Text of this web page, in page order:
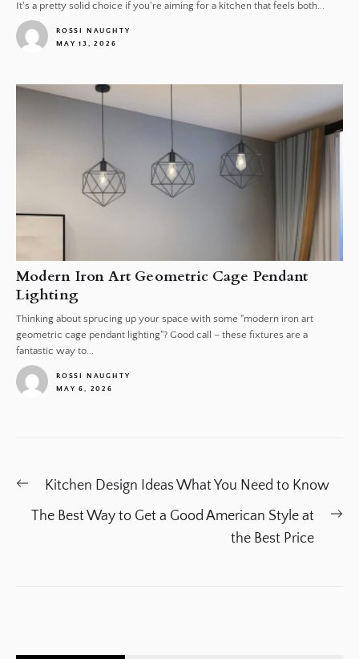
It's a pretty solid choice if you're aiming for a kitchen that feels both...
ROSSI NAUGHTY
MAY 13, 2026
Modern Iron Art Geometric Cage Pendant
Lighting
Thinking about sprucing up your space with some "modern iron art
geometric cage pendant lighting"? Good call – these fixtures are a
fantastic way to...
ROSSI NAUGHTY
MAY 6, 2026
Post
navigation
Previous
post:
Kitchen Design Ideas What You Need to Know
The Best Way to Get a Good American Style at
the Best Price